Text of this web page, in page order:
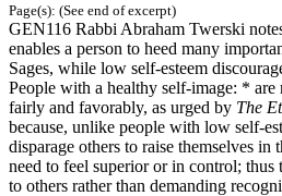
Page(s): (See end of excerpt)
GEN116 Rabbi Abraham Twerski
enables a person to heed many
Sages, while low self-esteem
People with a healthy self-image: * are
fairly and favorably, as urged by The
because, unlike people with low self-
disparage others to raise themselves
need to feel superior or in control; thus
to others rather than demanding